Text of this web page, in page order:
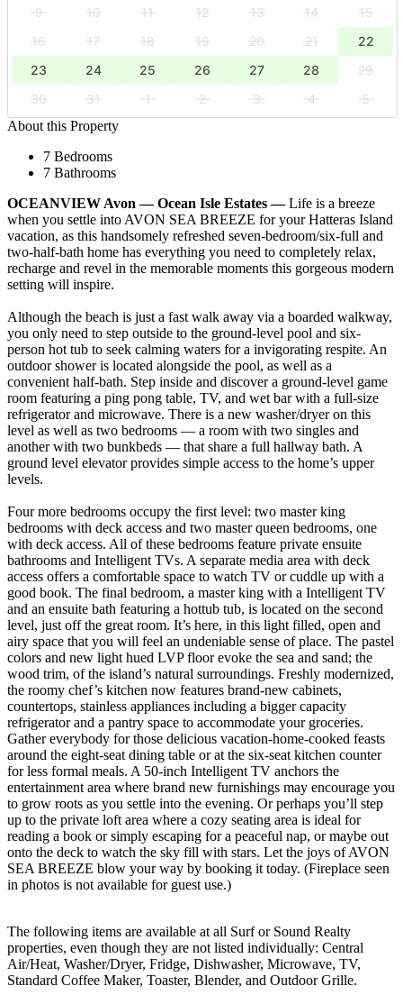
9
10 11 12 13 14
15
16
17 18 19 20 21
22
23
24 25 26 27 28
29
30
31 1 2 3 4
5
About this Property
7 Bedrooms
7 Bathrooms
OCEANVIEW Avon — Ocean Isle Estates —Life is a breeze
when you settle into AVON SEA BREEZE for your Hatteras Island
vacation, as this handsomely refreshed seven-bedroom/six-full and
two-half-bath home has everything you need to completely relax,
recharge and revel in the memorable moments this gorgeous modern
setting will inspire.
Although the beach is just a fast walk away via a boarded walkway,
you only need to step outside to the ground-level pool and six-
person hot tub to seek calming waters for a invigorating respite. An
outdoor shower is located alongside the pool, as well as a
convenient half-bath. Step inside and discover a ground-level game
room featuring a ping pong table, TV, and wet bar with a full-size
refrigerator and microwave. There is a new washer/dryer on this
level as well as two bedrooms — a room with two singles and
another with two bunkbeds — that share a full hallway bath. A
ground level elevator provides simple access to the home’s upper
levels.
Four more bedrooms occupy the first level: two master king
bedrooms with deck access and two master queen bedrooms, one
with deck access. All of these bedrooms feature private ensuite
bathrooms and Intelligent TVs. A separate media area with deck
access offers a comfortable space to watch TV or cuddle up with a
good book. The final bedroom, a master king with a Intelligent TV
and an ensuite bath featuring a hottub tub, is located on the second
level, just off the great room. It’s here, in this light filled, open and
airy space that you will feel an undeniable sense of place. The pastel
colors and new light hued LVP floor evoke the sea and sand; the
wood trim, of the island’s natural surroundings. Freshly modernized,
the roomy chef’s kitchen now features brand-new cabinets,
countertops, stainless appliances including a bigger capacity
refrigerator and a pantry space to accommodate your groceries.
Gather everybody for those delicious vacation-home-cooked feasts
around the eight-seat dining table or at the six-seat kitchen counter
for less formal meals. A 50-inch Intelligent TV anchors the
entertainment area where brand new furnishings may encourage you
to grow roots as you settle into the evening. Or perhaps you’ll step
up to the private loft area where a cozy seating area is ideal for
reading a book or simply escaping for a peaceful nap, or maybe out
onto the deck to watch the sky fill with stars. Let the joys of AVON
SEA BREEZE blow your way by booking it today. (Fireplace seen
in photos is not available for guest use.)
The following items are available at all Surf or Sound Realty
properties, even though they are not listed individually: Central
Air/Heat, Washer/Dryer, Fridge, Dishwasher, Microwave, TV,
Standard Coffee Maker, Toaster, Blender, and Outdoor Grille.